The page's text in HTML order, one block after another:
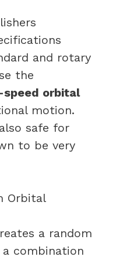
and rotary
the
speed orbital
motion.
safe for
to be very
a random
combination